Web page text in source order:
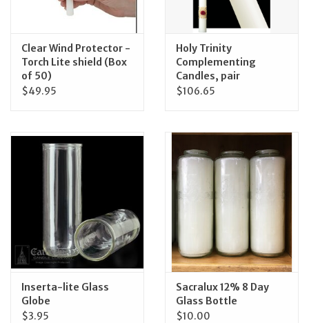
Clear Wind Protector -
Torch Lite shield (Box
of 50)
$49.95
Holy Trinity
Complementing
Candles, pair
$106.65
Inserta-lite Glass
Globe
$3.95
Sacralux 12% 8 Day
Glass Bottle
$10.00